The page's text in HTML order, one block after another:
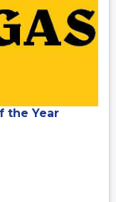
the Year